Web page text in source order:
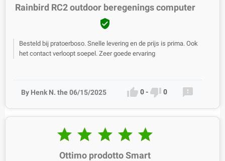
Rainbird RC2 outdoor beregenings computer

Besteld bij pratoerboso. Snelle levering en de prijs is prima. Ook
het contact verloopt soepel. Zeer goede ervaring
By Henk N. the 06/15/2025  0-  0 
    
Ottimo prodotto Smart